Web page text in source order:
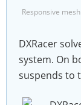
Responsive
DXRacer
system. On
suspends to